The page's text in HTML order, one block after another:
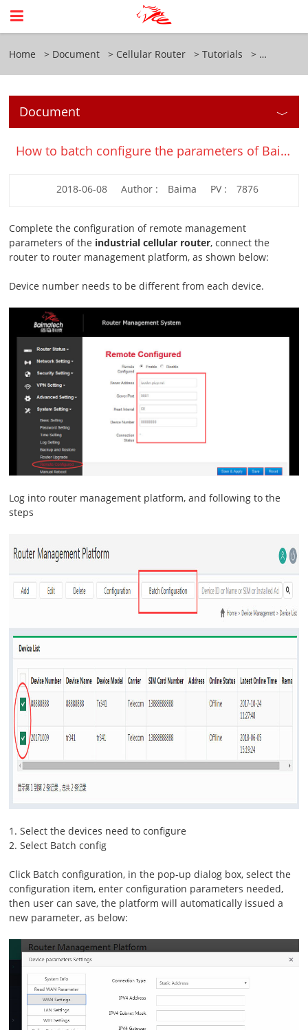
Home Document Cellular Router Tutorials
Document
How to batch configure the parameters of Baima industrial cellular router?
2018-06-08 Author : Baima PV : 7876
Complete the configuration of remote management
parameters of the industrial cellular router, connect the
router to router management platform, as shown below:
Device number needs to be different from each device.
Log into router management platform, and following to the
steps
1. Select the devices need to configure
2. Select Batch config
Click Batch configuration, in the pop-up dialog box, select the
configuration item, enter configuration parameters needed,
then user can save, the platform will automatically issued a
new parameter, as below: